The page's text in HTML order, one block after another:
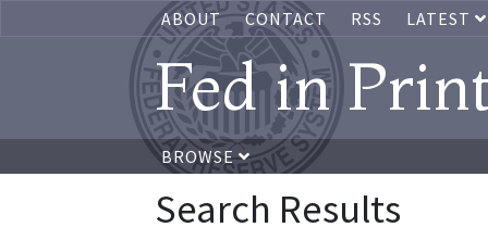
ABOUT CONTACT RSS LATEST
Fed in
BROWSE
Search Results